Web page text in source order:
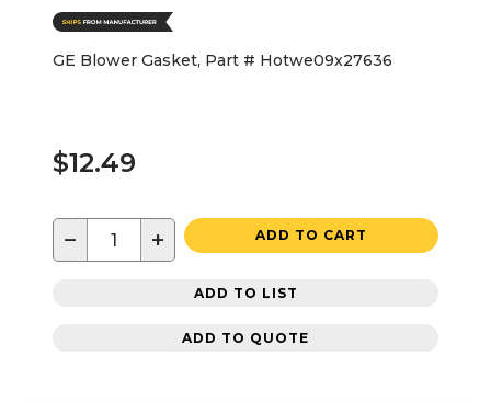
GE Blower Gasket, Part # Hotwe09x27636
$12.49
− + ADD TO CART
ADD TO LIST
ADD TO QUOTE